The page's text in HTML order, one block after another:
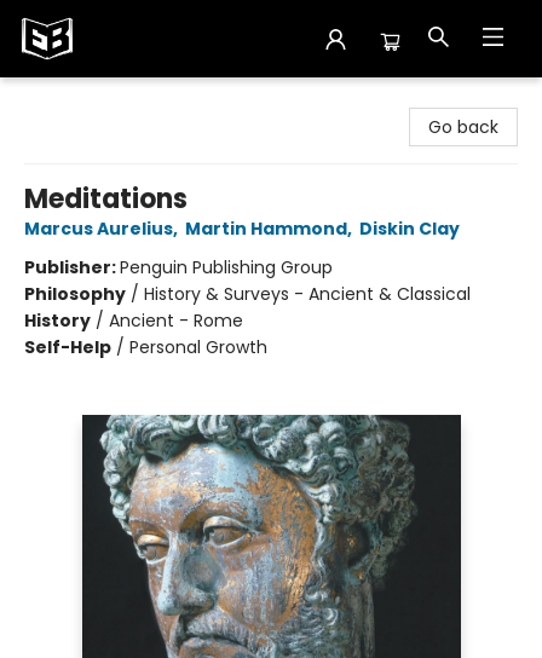
Go back
Meditations
Marcus Aurelius, Martin Hammond, Diskin Clay
Publisher:Penguin Publishing Group
Philosophy / History & Surveys - Ancient & Classical
History / Ancient - Rome
Self-Help / Personal Growth